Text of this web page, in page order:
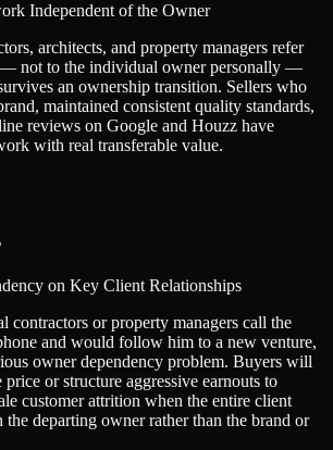
Independent of the Owner
architects, and property managers refer
— not to the individual owner personally —
an ownership transition. Sellers who
maintained consistent quality standards,
reviews on Google and Houzz have
with real transferable value.
on Key Client Relationships
contractors or property managers call the
and would follow him to a new venture,
owner dependency problem. Buyers will
price or structure aggressive earnouts to
customer attrition when the entire client
the departing owner rather than the brand or